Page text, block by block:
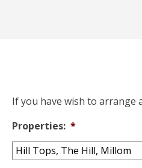
If you have wish to arrange
Properties: *